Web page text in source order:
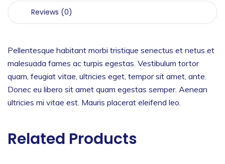
Reviews (0)
Pellentesque habitant morbi tristique senectus et netus et
malesuada fames ac turpis egestas. Vestibulum tortor
quam, feugiat vitae, ultricies eget, tempor sit amet, ante.
Donec eu libero sit amet quam egestas semper. Aenean
ultricies mi vitae est. Mauris placerat eleifend leo.
Related Products